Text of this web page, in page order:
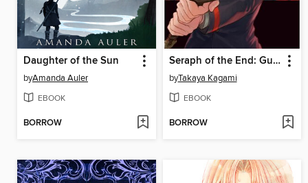
Daughter of the Sun
byAmanda Auler
EBOOK
BORROW
Seraph of the End: Guren Ichinose: Catastrophe at Sixteen, Volume 1
byTakaya Kagami
EBOOK
BORROW